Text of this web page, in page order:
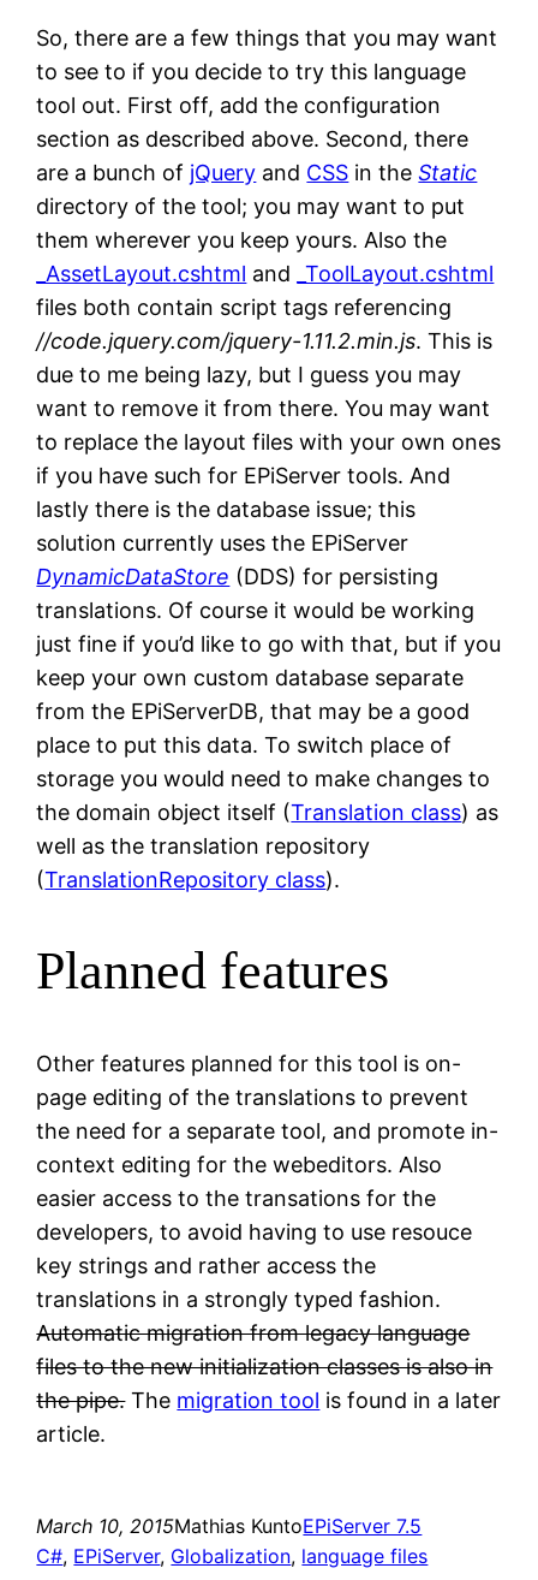
So, there are a few things that you may want
to see to if you decide to try this language
tool out. First off, add the configuration
section as described above. Second, there
are a bunch of jQuery and CSS in theStatic
directory of the tool; you may want to put
them wherever you keep yours. Also the
_AssetLayout.cshtml and
_ToolLayout.cshtml
files both contain script tags referencing
//code.jquery.com/jquery-1.11.2.min.js. This is
due to me being lazy, but I guess you may
want to remove it from there. You may want
to replace the layout files with your own ones
if you have such for EPiServer tools. And
lastly there is the database issue; this
solution currently uses the EPiServer
DynamicDataStore (DDS) for persisting
translations. Of course it would be working
just fine if you’d like to go with that, but if you
keep your own custom database separate
from the EPiServerDB, that may be a good
place to put this data. To switch place of
storage you would need to make changes to
the domain object itself (Translation class) as
well as the translation repository
(TranslationRepository class).
Planned features
Other features planned for this tool is on-
page editing of the translations to prevent
the need for a separate tool, and promote in-
context editing for the webeditors. Also
easier access to the transations for the
developers, to avoid having to use resouce
key strings and rather access the
translations in a strongly typed fashion.
Automatic migration from legacy language
files to the new initialization classes is also in
the pipe.The migration tool is found in a later
article.
March 10, 2015Mathias KuntoEPiServer 7.5
C#, EPiServer, Globalization, language files